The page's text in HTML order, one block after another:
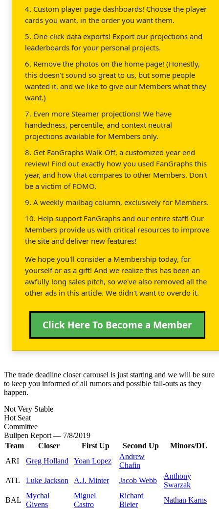
4. Custom player page dashboards! Choose the player
cards you want, in the order you want them.
5. One-click data exports! Export our projections and
leaderboards for your personal projects.
6. Remove the photos on the home page! (Honestly,
this doesn't sound so great to us, but some people
wanted it, and we like to give our Members what they
want.)
7. Even more Steamer projections! We have
handedness, percentile, and context neutral
projections available for Members only.
8. Get FanGraphs Walk-Off, a customized year end
review! Find out exactly how you used FanGraphs this
year, and how that compares to other Members. Don't
be a victim of FOMO.
9. A weekly mailbag column, exclusively for Members.
10. Help support FanGraphs and our entire staff! Our
Members provide us with critical resources to improve
the site and deliver new features!
We hope you'll consider a Membership today, for
yourself or as a gift! And we realize this has been an
awfully long sales pitch, so we've also removed all the
other ads in this article. We didn't want to overdo it.
Click Here To Become a Member
The trade deadline closer carousel is just starting and we will be sure
to keep you informed of all rumors and possible fall-outs as they
happen.
Not Very Stable
Hot Seat
Committee
Bullpen Report — 7/8/2019
Team
Closer First Up Second Up
Minors/DL
ARI
Greg Holland Yoan Lopez
Andrew
Chafin
ATL
Luke Jackson A.J. Minter Jacob Webb
Anthony
Swarzak
BAL
Mychal
Givens
Miguel
Castro
Richard
Bleier
Nathan Karns